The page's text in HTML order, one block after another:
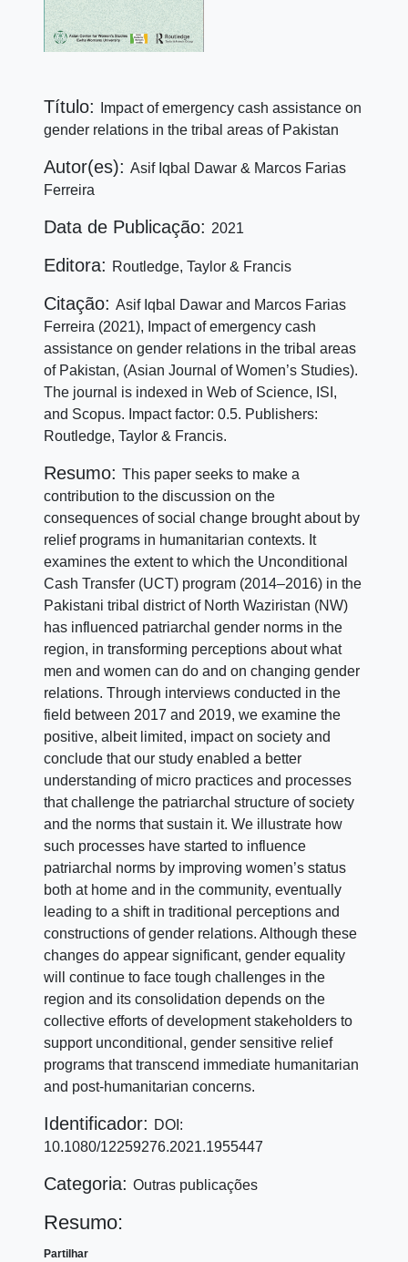
Título:
Impact of emergency cash assistance on
gender relations in the tribal areas of Pakistan
Autor(es): Asif Iqbal Dawar & Marcos Farias
Ferreira
Data de Publicação: 2021
Editora: Routledge, Taylor & Francis
Citação: Asif Iqbal Dawar and Marcos Farias
Ferreira (2021), Impact of emergency cash
assistance on gender relations in the tribal areas
of Pakistan, (Asian Journal of Women’s Studies).
The journal is indexed in Web of Science, ISI,
and Scopus. Impact factor: 0.5. Publishers:
Routledge, Taylor & Francis.
Resumo: This paper seeks to make a
contribution to the discussion on the
consequences of social change brought about by
relief programs in humanitarian contexts. It
examines the extent to which the Unconditional
Cash Transfer (UCT) program (2014–2016) in the
Pakistani tribal district of North Waziristan (NW)
has influenced patriarchal gender norms in the
region, in transforming perceptions about what
men and women can do and on changing gender
relations. Through interviews conducted in the
field between 2017 and 2019, we examine the
positive, albeit limited, impact on society and
conclude that our study enabled a better
understanding of micro practices and processes
that challenge the patriarchal structure of society
and the norms that sustain it. We illustrate how
such processes have started to influence
patriarchal norms by improving women’s status
both at home and in the community, eventually
leading to a shift in traditional perceptions and
constructions of gender relations. Although these
changes do appear significant, gender equality
will continue to face tough challenges in the
region and its consolidation depends on the
collective efforts of development stakeholders to
support unconditional, gender sensitive relief
programs that transcend immediate humanitarian
and post-humanitarian concerns.
Identificador: DOI:
10.1080/12259276.2021.1955447
Categoria: Outras publicações
Resumo:
Partilhar